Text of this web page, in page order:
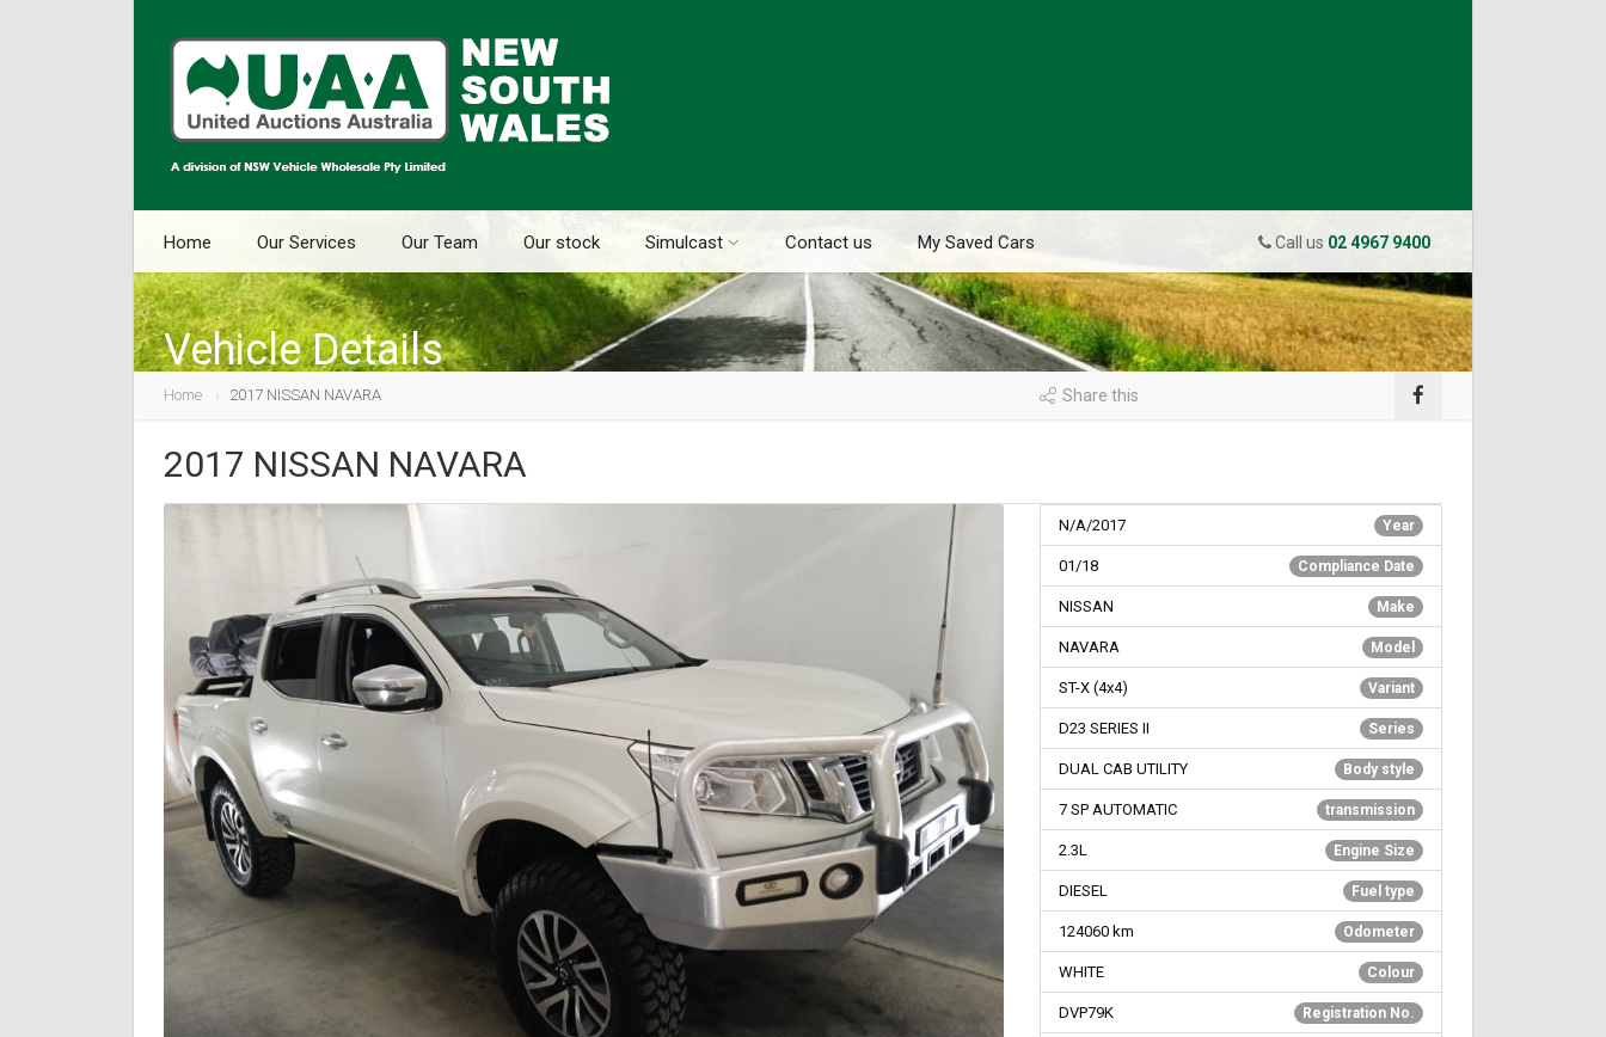
Call us 02 4967 9400
Home Our Services Our Team Our stock Simulcast Contact us My Saved Cars
Vehicle Details
Home 2017 NISSAN NAVARA Share this
2017 NISSAN NAVARA
Year
N/A/2017
Compliance Date
01/18
Make
NISSAN
Model
NAVARA
Variant
ST-X (4x4)
Series
D23 SERIES II
Body style
DUAL CAB UTILITY
transmission
7 SP AUTOMATIC
Engine Size
2.3L
Fuel type
DIESEL
Odometer
124060 km
Colour
WHITE
Registration No.
DVP79K